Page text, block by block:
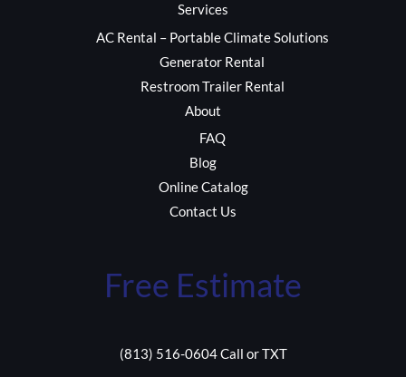
Services
AC Rental – Portable Climate Solutions
Generator Rental
Restroom Trailer Rental
About
FAQ
Blog
Online Catalog
Contact Us
Free Estimate
(813) 516-0604 Call or TXT